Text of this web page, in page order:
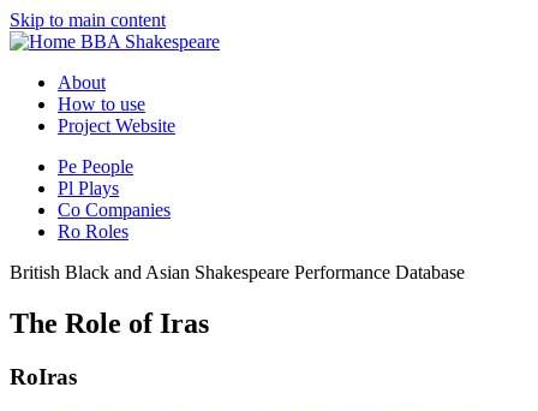
Skip to main content
BBA Shakespeare
About
How to use
Project Website
Pe People
Pl Plays
Co Companies
Ro Roles
British Black and Asian Shakespeare Performance Database
The Role of Iras
RoIras